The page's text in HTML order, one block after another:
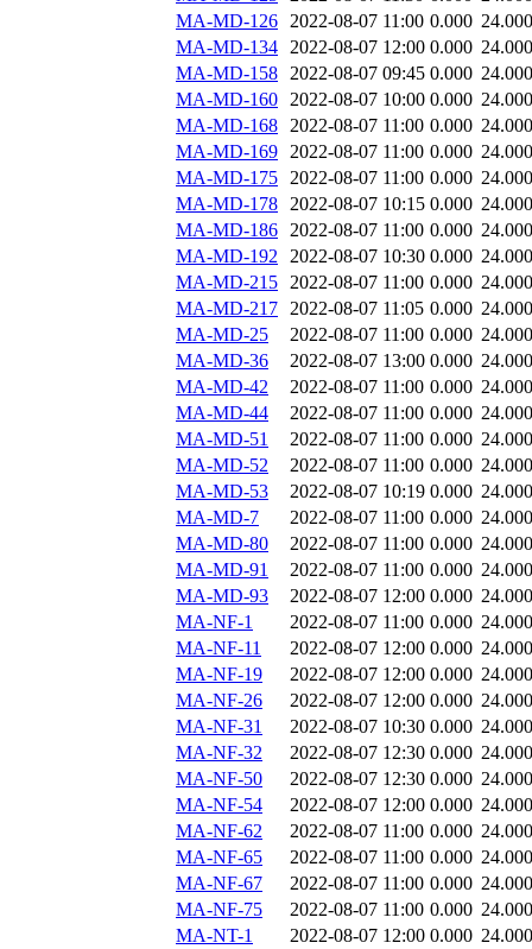
MA-MD-126 2022-08-07 11:00 0.000 24.000
MA-MD-134 2022-08-07 12:00 0.000 24.000
MA-MD-158 2022-08-07 09:45 0.000 24.000
MA-MD-160 2022-08-07 10:00 0.000 24.000
MA-MD-168 2022-08-07 11:00 0.000 24.000
MA-MD-169 2022-08-07 11:00 0.000 24.000
MA-MD-175 2022-08-07 11:00 0.000 24.000
MA-MD-178 2022-08-07 10:15 0.000 24.000
MA-MD-186 2022-08-07 11:00 0.000 24.000
MA-MD-192 2022-08-07 10:30 0.000 24.000
MA-MD-215 2022-08-07 11:00 0.000 24.000
MA-MD-217 2022-08-07 11:05 0.000 24.000
MA-MD-25
2022-08-07 11:00 0.000 24.000
MA-MD-36
2022-08-07 13:00 0.000 24.000
MA-MD-42
2022-08-07 11:00 0.000 24.000
MA-MD-44
2022-08-07 11:00 0.000 24.000
MA-MD-51
2022-08-07 11:00 0.000 24.000
MA-MD-52
2022-08-07 11:00 0.000 24.000
MA-MD-53
2022-08-07 10:19 0.000 24.000
MA-MD-7
2022-08-07 11:00 0.000 24.000
MA-MD-80
2022-08-07 11:00 0.000 24.000
MA-MD-91
2022-08-07 11:00 0.000 24.000
MA-MD-93
2022-08-07 12:00 0.000 24.000
MA-NF-1
2022-08-07 11:00 0.000 24.000
MA-NF-11
2022-08-07 12:00 0.000 24.000
MA-NF-19
2022-08-07 12:00 0.000 24.000
MA-NF-26
2022-08-07 12:00 0.000 24.000
MA-NF-31
2022-08-07 10:30 0.000 24.000
MA-NF-32
2022-08-07 12:30 0.000 24.000
MA-NF-50
2022-08-07 12:30 0.000 24.000
MA-NF-54
2022-08-07 12:00 0.000 24.000
MA-NF-62
2022-08-07 11:00 0.000 24.000
MA-NF-65
2022-08-07 11:00 0.000 24.000
MA-NF-67
2022-08-07 11:00 0.000 24.000
MA-NF-75
2022-08-07 11:00 0.000 24.000
MA-NT-1
2022-08-07 12:00 0.000 24.000